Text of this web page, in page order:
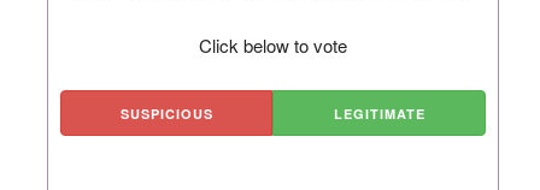
Click below to vote
SUSPICIOUS LEGITIMATE